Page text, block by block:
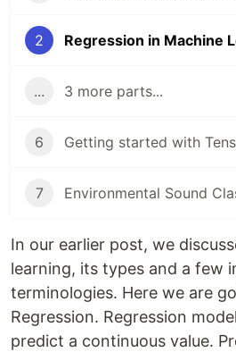
2 Regression in Machine
... 3 more parts...
6 Getting started with
7 Environmental Sound
In our earlier post, we
learning, its types and a few
terminologies. Here we are
Regression. Regression
predict a continuous value.